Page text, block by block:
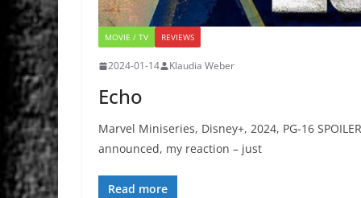
MOVIE / TV REVIEWS
2024-01-14 Klaudia Weber
Echo
Marvel Miniseries, Disney+, 2024, PG-16
announced, my reaction – just
Read more